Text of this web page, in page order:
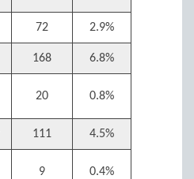
72 2.9%
168 6.8%
20 0.8%
111 4.5%
9 0.4%